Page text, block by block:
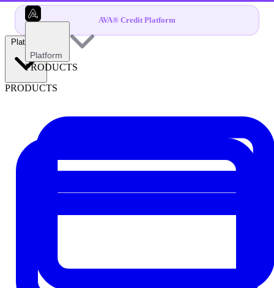
AVA® Credit Platform
Platform
PRODUCTS
Platform
PRODUCTS